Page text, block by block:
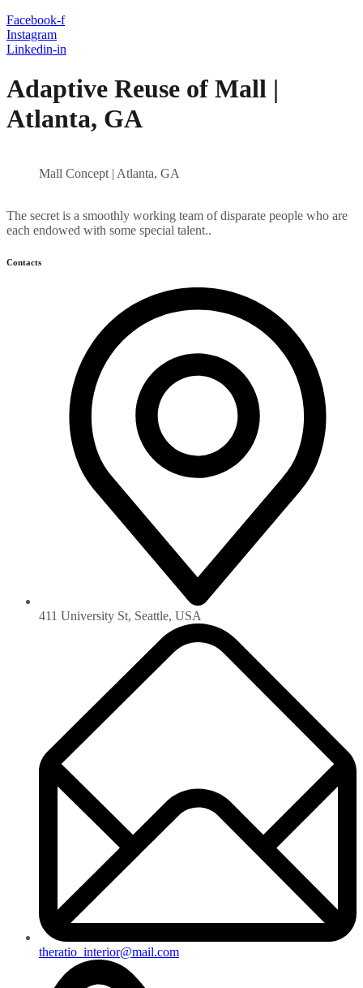
Facebook-f
Instagram
Linkedin-in
Adaptive Reuse of Mall |
Atlanta, GA
Mall Concept | Atlanta, GA
The secret is a smoothly working team of disparate people who are
each endowed with some special talent..
Contacts
411 University St, Seattle, USA
theratio_interior@mail.com